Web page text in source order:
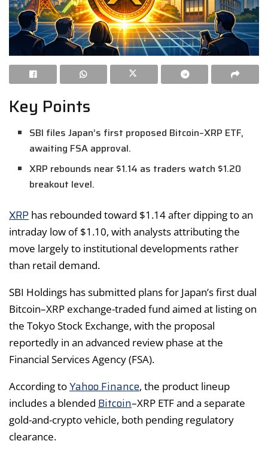
Key Points
SBI files Japan’s first proposed Bitcoin–XRP ETF,
awaiting FSA approval.
XRP rebounds near $1.14 as traders watch $1.20
breakout level.
XRP has rebounded toward $1.14 after dipping to an
intraday low of $1.10, with analysts attributing the
move largely to institutional developments rather
than retail demand.
SBI Holdings has submitted plans for Japan’s first dual
Bitcoin–XRP exchange-traded fund aimed at listing on
the Tokyo Stock Exchange, with the proposal
reportedly in an advanced review phase at the
Financial Services Agency (FSA).
According toYahoo Finance, the product lineup
includes a blended Bitcoin–XRP ETF and a separate
gold-and-crypto vehicle, both pending regulatory
clearance.